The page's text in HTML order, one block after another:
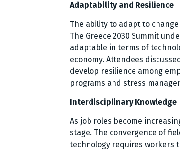
Adaptability and Resilience
The ability to adapt to
The Greece 2030 Summit
adaptable in terms of
economy. Attendees
develop resilience among
programs and stress
Interdisciplinary Knowledge
As job roles become
stage. The convergence of
technology requires workers